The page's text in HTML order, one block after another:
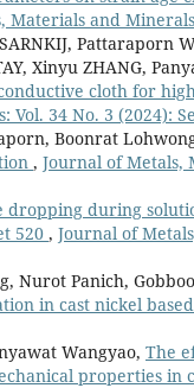
Materials and
Pattaraporn
Xinyu ZHANG,
cloth for
Vol. 34 No. 3 (2024):
Boonrat
, Journal of Metals,
dropping during
520 , Journal of
Nurot Panich,
in cast nickel
Wangyao, The
properties in